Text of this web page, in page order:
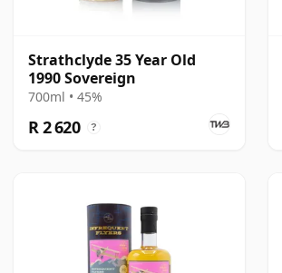
Strathclyde 35 Year Old
1990 Sovereign
700ml • 45%
R 2 620 ?